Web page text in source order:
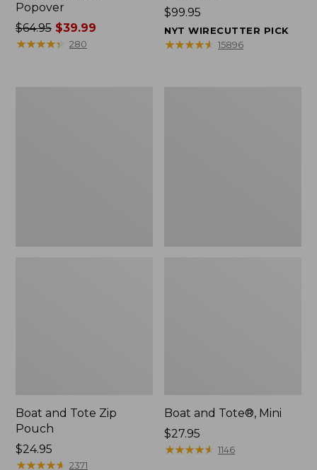
Popover
Price
was
$64.95$39.99
★★★★★
★★★★★ 280
Price:
$99.95
$99.95
NYT WIRECUTTER PICK
★★★★★
★★★★★ 15896
Boat and Tote Zip
Pouch
Price:
$24.95
$24.95
★★★★★
★★★★★ 2371
Boat and Tote®, Mini
Price:
$27.95
$27.95
★★★★★
★★★★★ 1146